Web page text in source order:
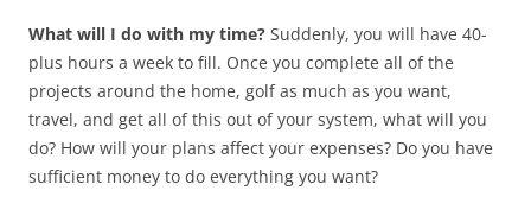
What will I do with my time? Suddenly, you will have 40-
plus hours a week to fill. Once you complete all of the
projects around the home, golf as much as you want,
travel, and get all of this out of your system, what will you
do? How will your plans affect your expenses? Do you have
sufficient money to do everything you want?